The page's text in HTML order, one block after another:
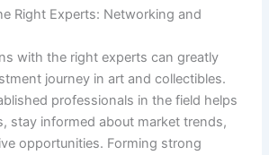
Right Experts: Networking and
with the right experts can greatly
journey in art and collectibles.
professionals in the field helps
stay informed about market trends,
opportunities. Forming strong